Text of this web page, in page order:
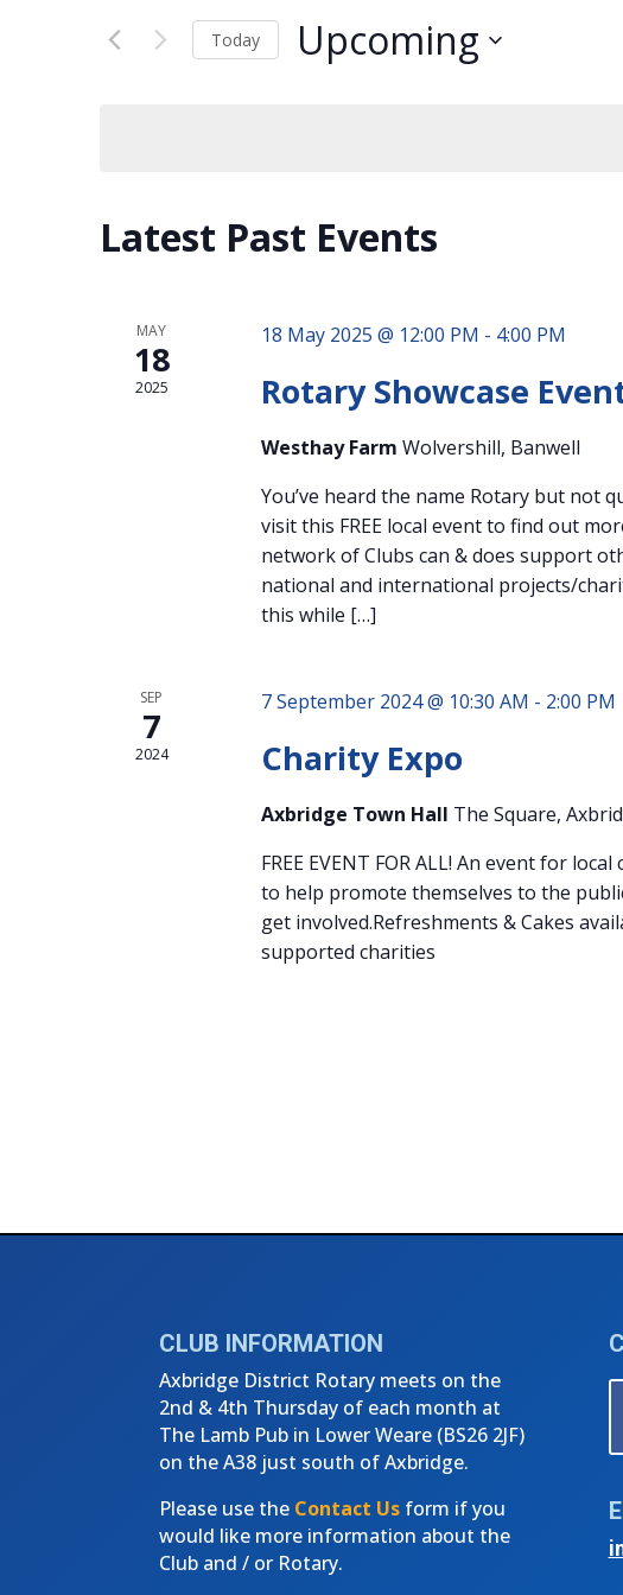
Navigation
Events
Today Upcoming
Latest Past Events
MAY
18
2025
18 May 2025 @ 12:00 PM - 4:00 PM
Rotary Showcase
Westhay Farm Wolvershill, Banwell
You’ve heard the name Rotary but not
visit this FREE local event to find out
network of Clubs can & does support
national and international projects/
this while […]
SEP
7
2024
7 September 2024 @ 10:30 AM - 2:00 PM
Charity Expo
Axbridge Town Hall The Square,
FREE EVENT FOR ALL! An event for
to help promote themselves to the
get involved.Refreshments & Cakes
supported charities
CLUB INFORMATION
Axbridge District Rotary meets on the
2nd & 4th Thursday of each month at
The Lamb Pub in Lower Weare (BS26 2JF)
on the A38 just south of Axbridge.
Please use the Contact Us form if you
would like more information about the
Club and / or Rotary.